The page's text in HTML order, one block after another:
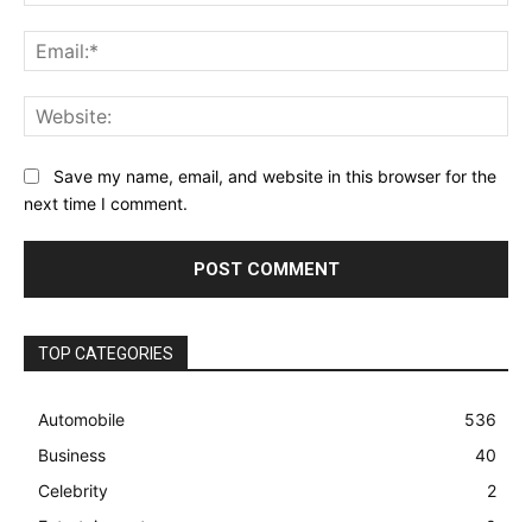
Save my name, email, and website in this browser for the
next time I comment.
TOP CATEGORIES
Automobile
536
Business
40
Celebrity
2